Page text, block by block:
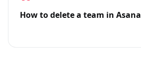
How to delete a team in Asana